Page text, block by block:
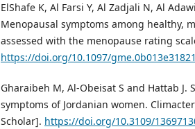
ElShafe K, Al Farsi Y, Al Zadjali N, Al
Menopausal symptoms among healthy,
assessed with the menopause rating
https://doi.org/10.1097/
Gharaibeh M, Al-Obeisat S and Hattab J.
symptoms of Jordanian women.
Scholar]. https://doi.org/10.3109/